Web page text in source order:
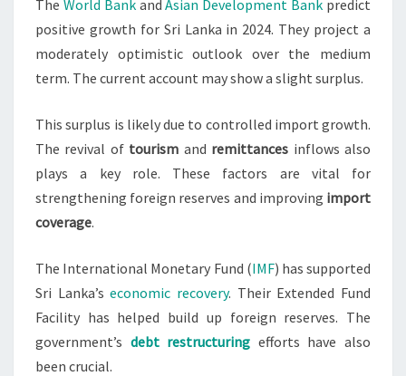
The World BankandAsian Development Bank predict
positive growth for Sri Lanka in 2024. They project a
moderately optimistic outlook over the medium
term. The current account may show a slight surplus.
This surplus is likely due to controlled import growth.
The revival of tourism and remittances inflows also
plays a key role. These factors are vital for
strengthening foreign reserves and improving import
coverage.
The International Monetary Fund (IMF) has supported
Sri Lanka’seconomic recovery. Their Extended Fund
Facility has helped build up foreign reserves. The
government’s debt restructuring efforts have also
been crucial.